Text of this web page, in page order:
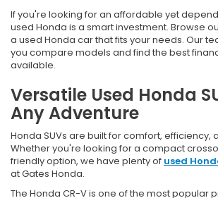
If you're looking for an affordable yet
used Honda is a smart investment. Browse
a used Honda car that fits your needs. Our
you compare models and find the best
available.
Versatile Used Honda
Any Adventure
Honda SUVs are built for comfort, efficiency,
Whether you're looking for a compact
friendly option, we have plenty of used
at Gates Honda.
The Honda CR-V is one of the most popular